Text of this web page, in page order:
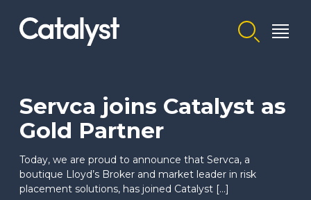
Homepage link
Servca joins Catalyst as
Gold Partner
Today, we are proud to announce that Servca, a
boutique Lloyd’s Broker and market leader in risk
placement solutions, has joined Catalyst […]